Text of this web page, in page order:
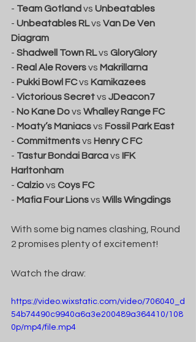
- Team Gotland vs Unbeatables
- Unbeatables RL vs Van De Ven
Diagram
- Shadwell Town RL vs GloryGlory
- Real Ale Rovers vs Makrillarna
- Pukki Bowl FC vs Kamikazees
- Victorious Secret vs JDeacon7
- No Kane Do vs Whalley Range FC
- Moaty’s Maniacs vs Fossil Park East
- Commitments vs Henry C FC
- Tastur Bondai Barca vs IFK
Harltonham
- Calzio vs Coys FC
- Mafia Four Lions vs Wills Wingdings
With some big names clashing, Round
2 promises plenty of excitement!
Watch the draw:
https://video.wixstatic.com/video/706040_d
54b74490c9940a6a3e200489a364410/108
0p/mp4/file.mp4